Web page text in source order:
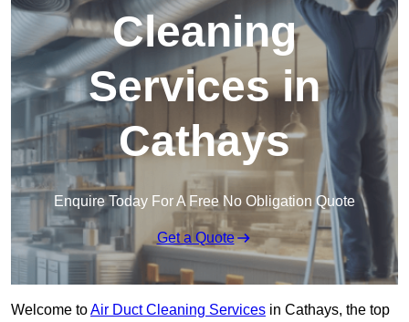
Cleaning
Services in
Cathays
Enquire Today For A Free No Obligation Quote
Get a Quote
Welcome toAir Duct Cleaning Services in Cathays, the top